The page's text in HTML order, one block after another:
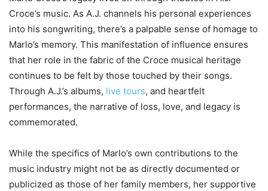
Croce’s music. As A.J. channels his personal experiences
into his songwriting, there’s a palpable sense of homage to
Marlo’s memory. This manifestation of influence ensures
that her role in the fabric of the Croce musical heritage
continues to be felt by those touched by their songs.
Through A.J.’s albums, live tours, and heartfelt
performances, the narrative of loss, love, and legacy is
commemorated.
While the specifics of Marlo’s own contributions to the
music industry might not be as directly documented or
publicized as those of her family members, her supportive